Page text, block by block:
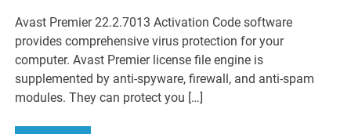
Avast Premier 22.2.7013 Activation Code software
provides comprehensive virus protection for your
computer. Avast Premier license file engine is
supplemented by anti-spyware, firewall, and anti-spam
modules. They can protect you […]